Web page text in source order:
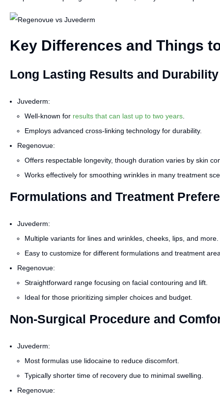
Key Differences and Things
Long Lasting Results and Durability
Juvederm:
Well-known for results that can last up to two years
Employs advanced cross-linking technology for durability.
Regenovue:
Offers respectable longevity, though duration varies by skin
Works effectively for smoothing wrinkles in many treatment
Formulations and Treatment
Juvederm:
Multiple variants for lines and wrinkles, cheeks, lips, and more.
Easy to customize for different formulations and treatment
Regenovue:
Straightforward range focusing on facial contouring and lift.
Ideal for those prioritizing simpler choices and budget.
Non-Surgical Procedure and
Juvederm:
Most formulas use lidocaine to reduce discomfort.
Typically shorter time of recovery due to minimal swelling.
Regenovue: